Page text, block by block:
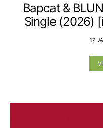
Bapcat &
Single (2026)
17